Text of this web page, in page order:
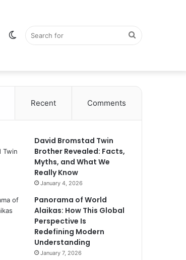
Search
Switch
Recent Comments
David Bromstad Twin
Brother Revealed: Facts,
Myths, and What We
Really Know
January 4, 2026
Panorama of World
Alaikas: How This Global
Perspective Is
Redefining Modern
Understanding
January 7, 2026